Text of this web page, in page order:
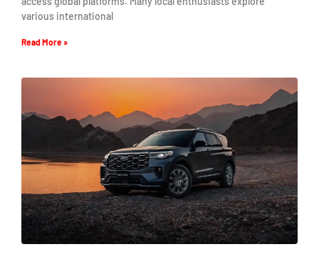
various international
Read More »